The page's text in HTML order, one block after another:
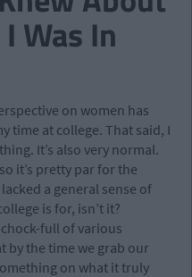
Was In
on women has
time at college. That said, I
It’s also very normal.
it’s pretty par for the
a general sense of
is for, isn’t it?
full of various
by the time we grab our
on what it truly